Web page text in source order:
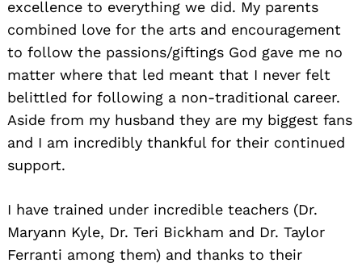
excellence to everything we did. My parents
combined love for the arts and encouragement
to follow the passions/giftings God gave me no
matter where that led meant that I never felt
belittled for following a non-traditional career.
Aside from my husband they are my biggest fans
and I am incredibly thankful for their continued
support.
I have trained under incredible teachers (Dr.
Maryann Kyle, Dr. Teri Bickham and Dr. Taylor
Ferranti among them) and thanks to their